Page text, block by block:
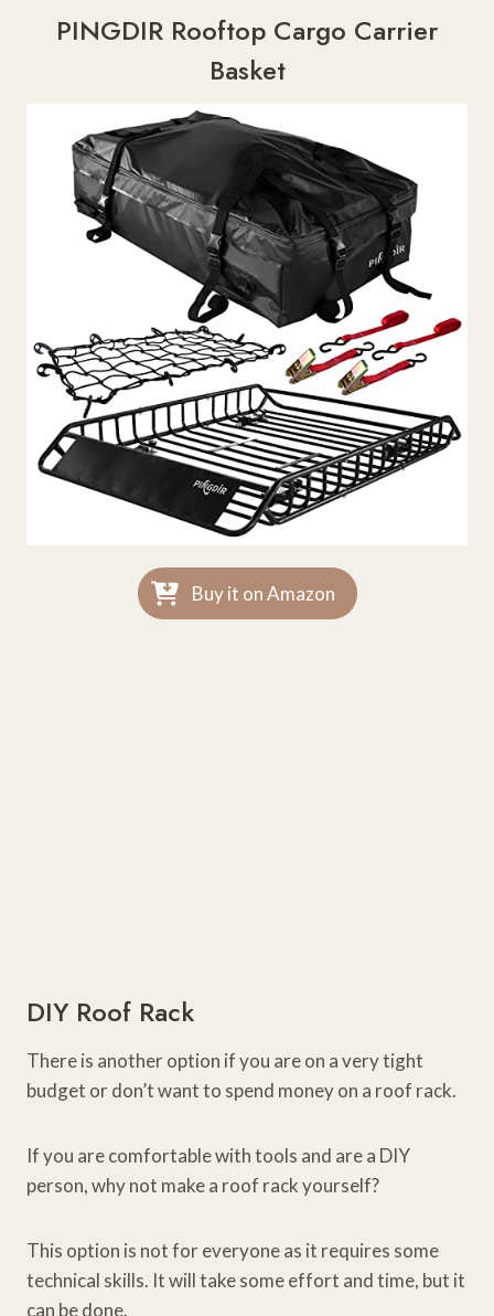
PINGDIR Rooftop Cargo Carrier
Basket
Buy it on Amazon
DIY Roof Rack
There is another option if you are on a very tight
budget or don’t want to spend money on a roof rack.
If you are comfortable with tools and are a DIY
person, why not make a roof rack yourself?
This option is not for everyone as it requires some
technical skills. It will take some effort and time, but it
can be done.